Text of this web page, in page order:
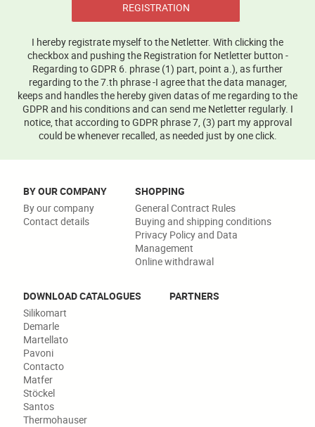
REGISTRATION
I hereby registrate myself to the Netletter. With clicking the
checkbox and pushing the Registration for Netletter button -
Regarding to GDPR 6. phrase (1) part, point a.), as further
regarding to the 7.th phrase -I agree that the data manager,
keeps and handles the hereby given datas of me regarding to the
GDPR and his conditions and can send me Netletter regularly. I
notice, that according to GDPR phrase 7, (3) part my approval
could be whenever recalled, as needed just by one click.
BY OUR COMPANY
By our company
Contact details
SHOPPING
General Contract Rules
Buying and shipping conditions
Privacy Policy and Data
Management
Online withdrawal
DOWNLOAD CATALOGUES
Silikomart
Demarle
Martellato
Pavoni
Contacto
Matfer
Stöckel
Santos
Thermohauser
PARTNERS